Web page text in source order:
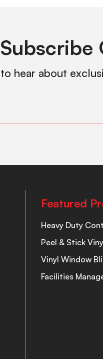
Subscribe
hear about
Featured
Heavy Duty
Peel & Stick
Vinyl Window
Facilities